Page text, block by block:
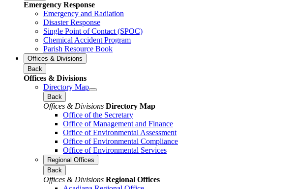
Emergency Response
Emergency and Radiation
Disaster Response
Single Point of Contact (SPOC)
Chemical Accident Program
Parish Resource Book
Offices & Divisions
Back
Offices & Divisions
Directory Map
Back
Offices & Divisions Directory Map
Office of the Secretary
Office of Management and Finance
Office of Environmental Assessment
Office of Environmental Compliance
Office of Environmental Services
Regional Offices
Back
Offices & Divisions Regional Offices